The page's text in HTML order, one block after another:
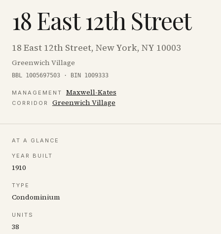
18 East 12th Street
18 East 12th Street, New York, NY 10003
Greenwich Village
BBL 1005697503 · BIN 1009333
MANAGEMENT Maxwell-Kates
CORRIDOR Greenwich Village
AT A GLANCE
YEAR BUILT
1910
TYPE
Condominium
UNITS
38